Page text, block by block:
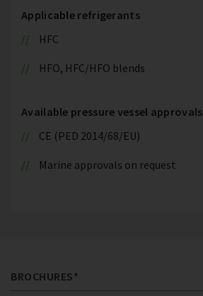
Applicable refrigerants
HFC
HFO, HFC/HFO blends
Available pressure vessel approvals
CE (PED 2014/68/EU)
Marine approvals on request
BROCHURES*